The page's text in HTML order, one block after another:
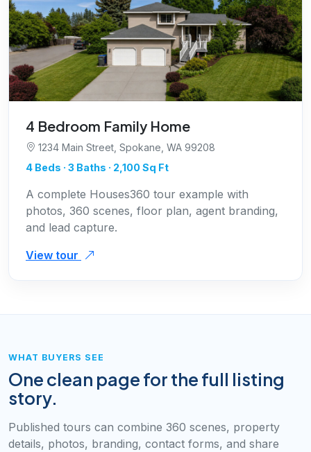
4 Bedroom Family Home
1234 Main Street, Spokane, WA 99208
4 Beds · 3 Baths · 2,100 Sq Ft
A complete Houses360 tour example with
photos, 360 scenes, floor plan, agent branding,
and lead capture.
View tour
WHAT BUYERS SEE
One clean page for the full listing
story.
Published tours can combine 360 scenes, property
details, photos, branding, contact forms, and share